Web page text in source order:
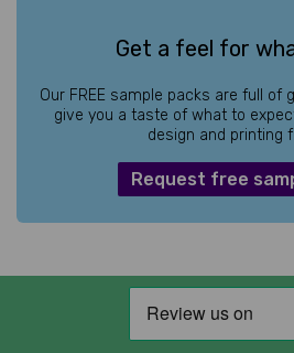
Get a feel for
Our FREE sample packs are full of
give you a taste of what to
design and printing
Request free